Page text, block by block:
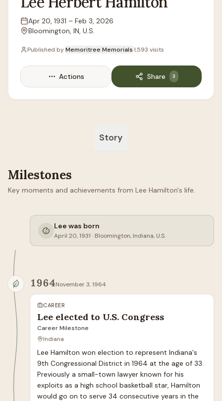
Lifespan
Apr 20, 1931 – Feb 3, 2026
Location
Bloomington, IN, U.S.
Published byMemoritree Memorials·1,593 visits
Actions Share 3
Story
Milestones
Key moments and achievements from Lee Hamilton's life.
Lee was born
April 20, 1931 · Bloomington, Indiana, U.S.
1964November 3, 1964
CAREER
Lee elected to U.S. Congress
Career Milestone
Indiana
Lee Hamilton won election to represent Indiana's
9th Congressional District in 1964 at the age of 33.
Previously a small-town lawyer known for his
exploits as a high school basketball star, Hamilton
would go on to serve 34 consecutive years in the